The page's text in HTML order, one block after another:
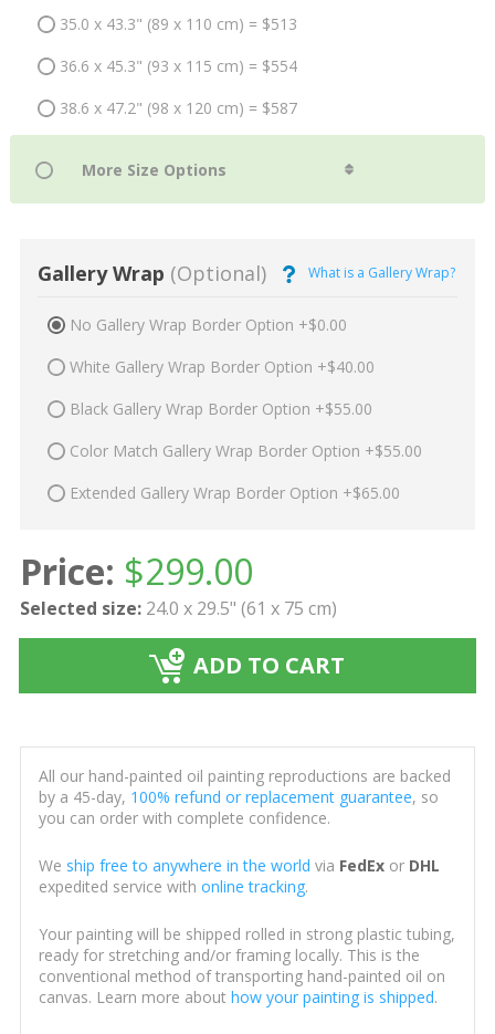
35.0 x 43.3" (89 x 110 cm) = $513
36.6 x 45.3" (93 x 115 cm) = $554
38.6 x 47.2" (98 x 120 cm) = $587
Gallery Wrap (Optional) What is a Gallery Wrap?
No Gallery Wrap Border Option +$0.00
White Gallery Wrap Border Option +$40.00
Black Gallery Wrap Border Option +$55.00
Color Match Gallery Wrap Border Option +$55.00
Extended Gallery Wrap Border Option +$65.00
Price: $299.00
Selected size: 24.0 x 29.5" (61 x 75 cm)
ADD TO CART
All our hand-painted oil painting reproductions are backed
by a 45-day, 100% refund or replacement guarantee, so
you can order with complete confidence.
We ship free to anywhere in the world via FedExor DHL
expedited service with online tracking.
Your painting will be shipped rolled in strong plastic tubing,
ready for stretching and/or framing locally. This is the
conventional method of transporting hand-painted oil on
canvas. Learn more about how your painting is shipped.